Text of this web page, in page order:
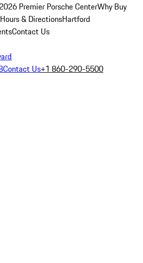
2026 Premier Porsche CenterWhy Buy
Hours & DirectionsHartford
Contact Us
Contact Us+1 860-290-5500